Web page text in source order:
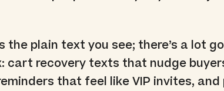
the plain text you see; there’s a lot
cart recovery texts that nudge
that feel like VIP invites, and